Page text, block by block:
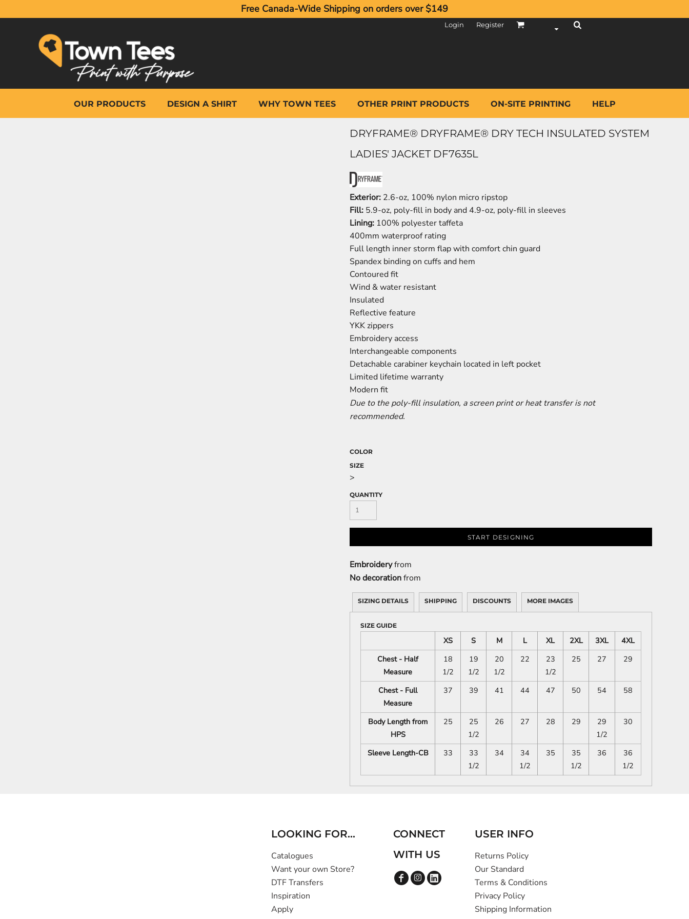
Free Canada-Wide Shipping on orders over $149
Login Register
OUR PRODUCTS DESIGN A SHIRT WHY TOWN TEES OTHER PRINT PRODUCTS ON-SITE PRINTING HELP
DRYFRAME® DRYFRAME® DRY TECH INSULATED SYSTEM
LADIES' JACKET DF7635L
Exterior: 2.6-oz, 100% nylon micro ripstop
Fill: 5.9-oz, poly-fill in body and 4.9-oz, poly-fill in sleeves
Lining: 100% polyester taffeta
400mm waterproof rating
Full length inner storm flap with comfort chin guard
Spandex binding on cuffs and hem
Contoured fit
Wind & water resistant
Insulated
Reflective feature
YKK zippers
Embroidery access
Interchangeable components
Detachable carabiner keychain located in left pocket
Limited lifetime warranty
Modern fit
Due to the poly-fill insulation, a screen print or heat transfer is not
recommended.
COLOR
SIZE
>
QUANTITY
START DESIGNING
Embroideryfrom
No decorationfrom
SIZING DETAILS SHIPPING DISCOUNTS MORE IMAGES
SIZE GUIDE
XS S M L XL 2XL 3XL
4XL
Chest - Half
Measure
18
1/2
19
1/2
20
1/2
22
23
1/2
25 27 29
Chest - Full
Measure
37 39 41 44 47 50 54 58
Body Length from
HPS
25
25
1/2
26 27 28 29
29
1/2
30
Sleeve Length-CB 33
33
1/2
34
34
1/2
35
35
1/2
36
36
1/2
LOOKING FOR...
Catalogues
Want your own Store?
DTF Transfers
Inspiration
Apply
CONNECT
WITH US
USER INFO
Returns Policy
Our Standard
Terms & Conditions
Privacy Policy
Shipping Information
WHY TOWN TEES
OTHER PRINT PRODUCTS
ON-SITE PRINTING